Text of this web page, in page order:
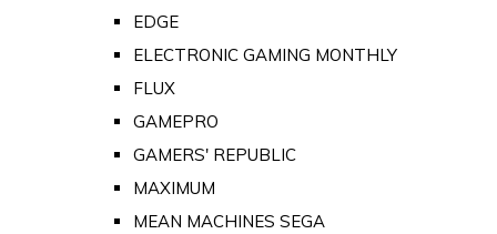
EDGE
ELECTRONIC GAMING MONTHLY
FLUX
GAMEPRO
GAMERS' REPUBLIC
MAXIMUM
MEAN MACHINES SEGA